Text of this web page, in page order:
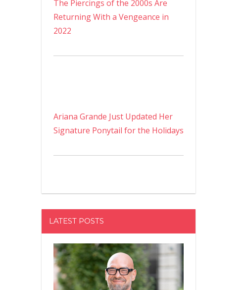
The Piercings of the 2000s Are
Returning With a Vengeance in
2022
Ariana Grande Just Updated Her
Signature Ponytail for the Holidays
LATEST POSTS